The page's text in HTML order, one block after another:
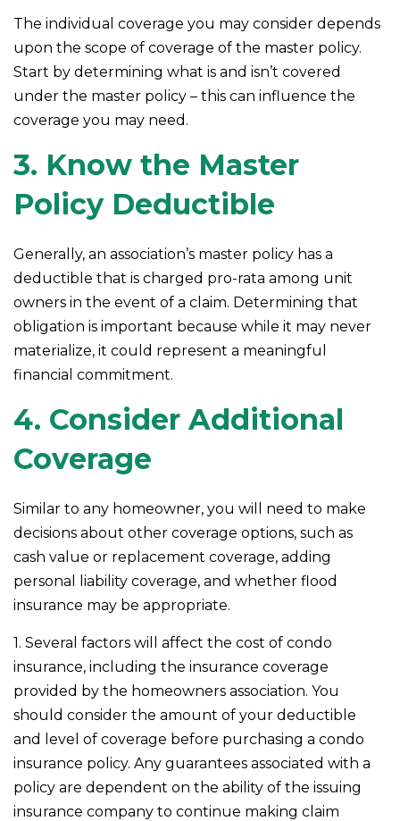
The individual coverage you may consider depends
upon the scope of coverage of the master policy.
Start by determining what is and isn’t covered
under the master policy – this can influence the
coverage you may need.
3. Know the Master
Policy Deductible
Generally, an association’s master policy has a
deductible that is charged pro-rata among unit
owners in the event of a claim. Determining that
obligation is important because while it may never
materialize, it could represent a meaningful
financial commitment.
4. Consider Additional
Coverage
Similar to any homeowner, you will need to make
decisions about other coverage options, such as
cash value or replacement coverage, adding
personal liability coverage, and whether flood
insurance may be appropriate.
1. Several factors will affect the cost of condo
insurance, including the insurance coverage
provided by the homeowners association. You
should consider the amount of your deductible
and level of coverage before purchasing a condo
insurance policy. Any guarantees associated with a
policy are dependent on the ability of the issuing
insurance company to continue making claim